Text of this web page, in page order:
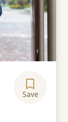
Save